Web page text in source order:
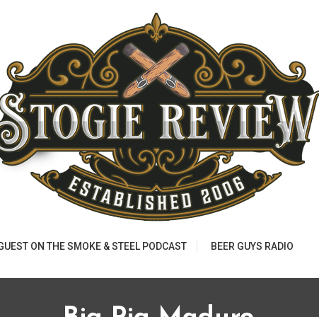
ON THE SMOKE & STEEL PODCAST BEER GUYS RADIO